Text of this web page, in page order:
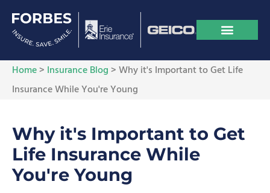
Home> Insurance Blog>Why it's Important to Get Life
Insurance While You're Young
Why it's Important to Get
Life Insurance While
You're Young